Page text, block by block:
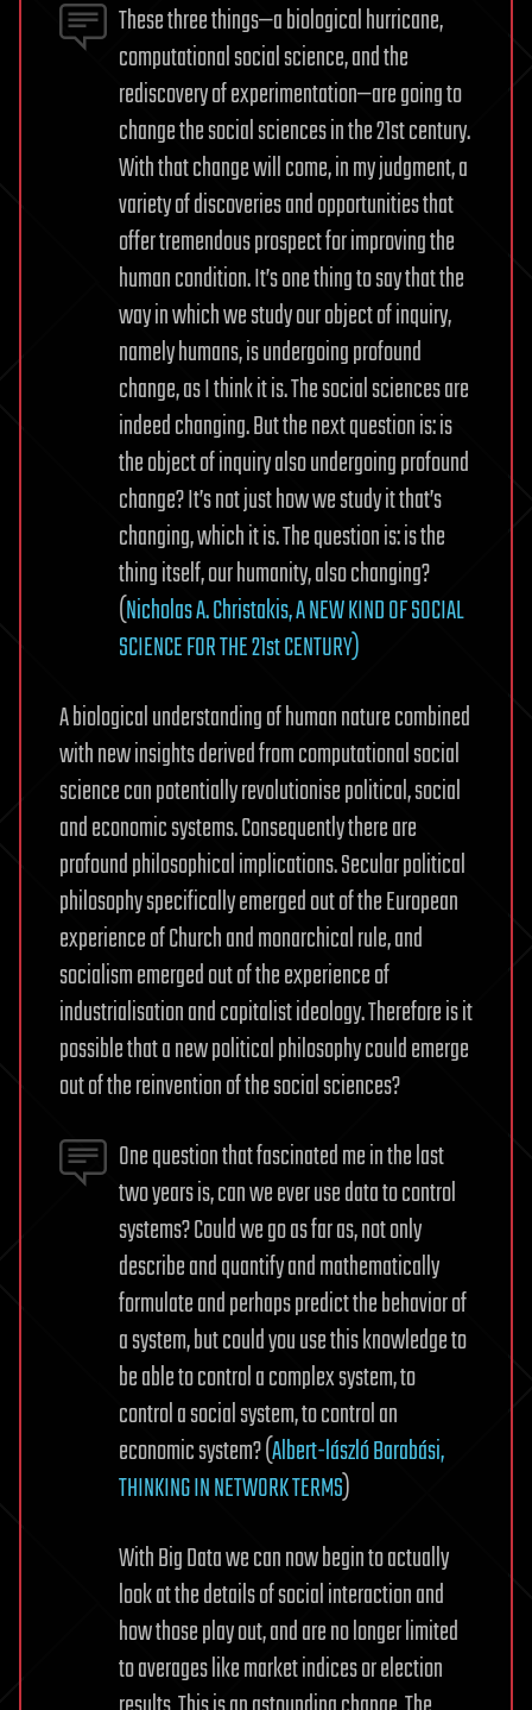
These three things—a biological hurricane,
computational social science, and the
rediscovery of experimentation—are going to
change the social sciences in the 21st century.
With that change will come, in my judgment, a
variety of discoveries and opportunities that
offer tremendous prospect for improving the
human condition. It’s one thing to say that the
way in which we study our object of inquiry,
namely humans, is undergoing profound
change, as I think it is. The social sciences are
indeed changing. But the next question is: is
the object of inquiry also undergoing profound
change? It’s not just how we study it that’s
changing, which it is. The question is: is the
thing itself, our humanity, also changing?
(Nicholas A. Christakis, A NEW KIND OF SOCIAL
SCIENCE FOR THE 21st CENTURY)
A biological understanding of human nature combined
with new insights derived from computational social
science can potentially revolutionise political, social
and economic systems. Consequently there are
profound philosophical implications. Secular political
philosophy specifically emerged out of the European
experience of Church and monarchical rule, and
socialism emerged out of the experience of
industrialisation and capitalist ideology. Therefore is it
possible that a new political philosophy could emerge
out of the reinvention of the social sciences?
One question that fascinated me in the last
two years is, can we ever use data to control
systems? Could we go as far as, not only
describe and quantify and mathematically
formulate and perhaps predict the behavior of
a system, but could you use this knowledge to
be able to control a complex system, to
control a social system, to control an
economic system? (Albert-lászló Barabási,
THINKING IN NETWORK TERMS)
With Big Data we can now begin to actually
look at the details of social interaction and
how those play out, and are no longer limited
to averages like market indices or election